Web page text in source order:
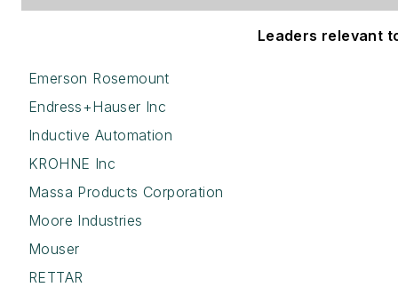
Leaders relevant
Emerson Rosemount
Endress+Hauser Inc
Inductive Automation
KROHNE Inc
Massa Products Corporation
Moore Industries
Mouser
RETTAR